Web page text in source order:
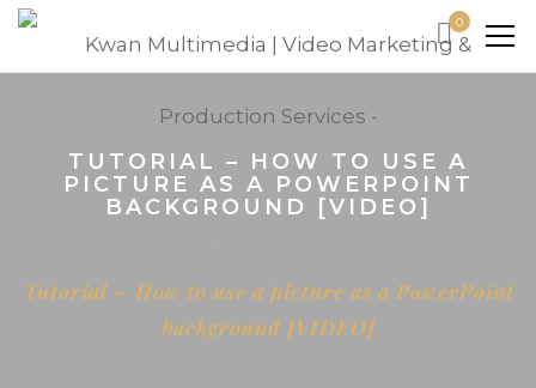
0
TUTORIAL – HOW TO USE A
PICTURE AS A POWERPOINT
BACKGROUND [VIDEO]
Tutorial – How to use a picture as a PowerPoint
background [VIDEO]